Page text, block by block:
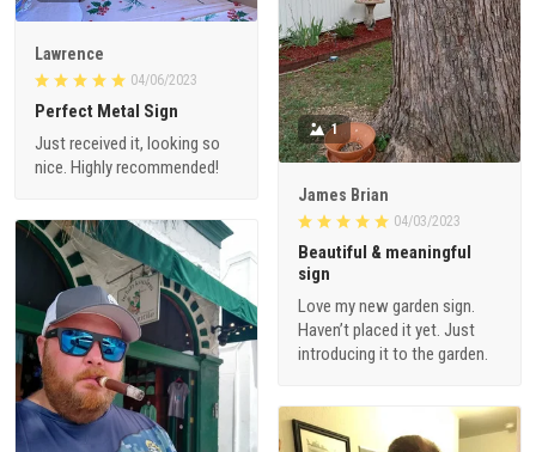
Lawrence
04/06/2023
Perfect Metal Sign
Just received it, looking so
nice. Highly recommended!
1
James Brian
04/03/2023
Beautiful & meaningful
sign
Love my new garden sign.
Haven’t placed it yet. Just
introducing it to the garden.